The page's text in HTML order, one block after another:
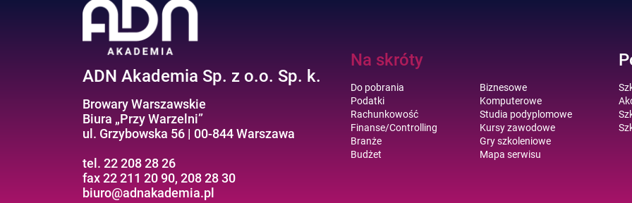
ADN Akademia Sp. z o.o. Sp. k.
Browary Warszawskie
Biura „Przy Warzelni”
ul. Grzybowska 56 | 00-844 Warszawa
tel. 22 208 28 26
fax 22 211 20 90, 208 28 30
biuro@adnakademia.pl
Na skróty
Do pobrania
Podatki
Rachunkowość
Finanse/Controlling
Branże
Budżet
Biznesowe
Komputerowe
Studia podyplomowe
Kursy zawodowe
Gry szkoleniowe
Mapa serwisu